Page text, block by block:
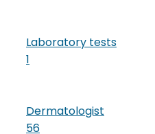
Laboratory tests
1
Dermatologist
56